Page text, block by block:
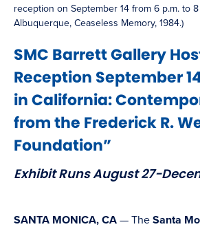
reception on September 14 from 6 p.m. to 8
Albuquerque, Ceaseless Memory, 1984.)
SMC Barrett Gallery
Reception September
in California:
from the Frederick R.
Foundation”
Exhibit Runs August 27-
SANTA MONICA, CA — The Santa